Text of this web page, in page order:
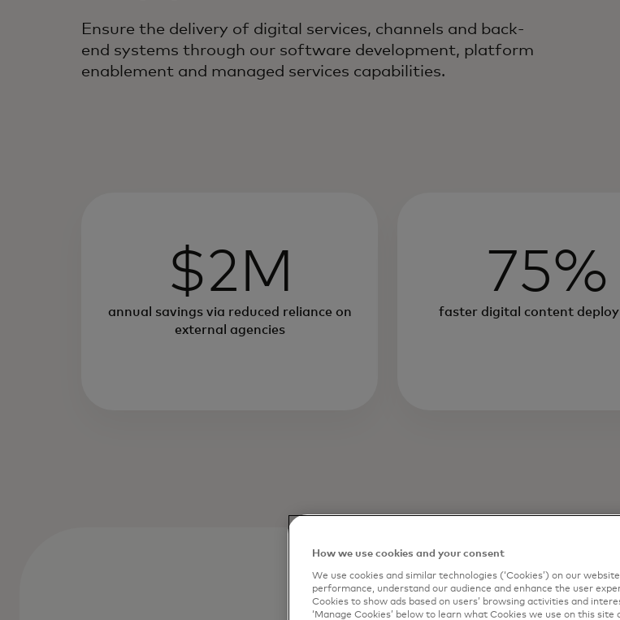
Ensure the delivery of digital services, channels and back-
end systems through our software development, platform
enablement and managed services capabilities.
$2M
annual savings via reduced reliance on
external agencies
75%
faster digital content
How we use cookies and your consent
We use cookies and similar technologies (‘Cookies’) on our
performance, understand our audience and enhance the user
Cookies to show ads based on users’ browsing activities and
‘Manage Cookies’ below to learn what Cookies we use on this site